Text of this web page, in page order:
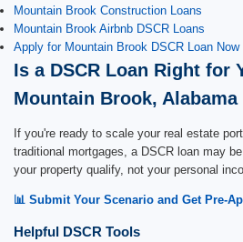
Mountain Brook Construction Loans
Mountain Brook Airbnb DSCR Loans
Apply for Mountain Brook DSCR Loan Now
Is a DSCR Loan Right for
Mountain Brook,
If you're ready to scale your real estate
traditional mortgages, a DSCR loan may
your property qualify, not your personal
📊 Submit Your Scenario and Get Pre-
Helpful DSCR Tools